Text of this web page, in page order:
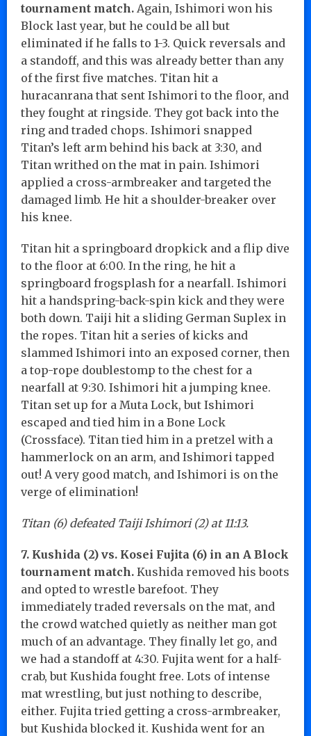
tournament match. Again, Ishimori won his
Block last year, but he could be all but
eliminated if he falls to 1-3. Quick reversals and
a standoff, and this was already better than any
of the first five matches. Titan hit a
huracanrana that sent Ishimori to the floor, and
they fought at ringside. They got back into the
ring and traded chops. Ishimori snapped
Titan’s left arm behind his back at 3:30, and
Titan writhed on the mat in pain. Ishimori
applied a cross-armbreaker and targeted the
damaged limb. He hit a shoulder-breaker over
his knee.
Titan hit a springboard dropkick and a flip dive
to the floor at 6:00. In the ring, he hit a
springboard frogsplash for a nearfall. Ishimori
hit a handspring-back-spin kick and they were
both down. Taiji hit a sliding German Suplex in
the ropes. Titan hit a series of kicks and
slammed Ishimori into an exposed corner, then
a top-rope doublestomp to the chest for a
nearfall at 9:30. Ishimori hit a jumping knee.
Titan set up for a Muta Lock, but Ishimori
escaped and tied him in a Bone Lock
(Crossface). Titan tied him in a pretzel with a
hammerlock on an arm, and Ishimori tapped
out! A very good match, and Ishimori is on the
verge of elimination!
Titan (6) defeated Taiji Ishimori (2) at 11:13.
7. Kushida (2) vs. Kosei Fujita (6) in an A Block
tournament match. Kushida removed his boots
and opted to wrestle barefoot. They
immediately traded reversals on the mat, and
the crowd watched quietly as neither man got
much of an advantage. They finally let go, and
we had a standoff at 4:30. Fujita went for a half-
crab, but Kushida fought free. Lots of intense
mat wrestling, but just nothing to describe,
either. Fujita tried getting a cross-armbreaker,
but Kushida blocked it. Kushida went for an